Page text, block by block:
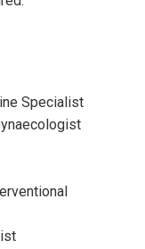
Specialist